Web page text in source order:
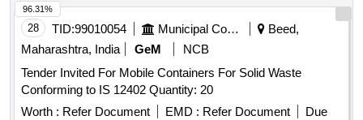
28 TID:99010054 Municipal Corporations
Beed,
Maharashtra, India
GeM
NCB
Tender Invited For Mobile Containers For Solid Waste
Conforming to IS 12402 Quantity: 20
Worth : Refer Document EMD : Refer Document
Due
96.31%